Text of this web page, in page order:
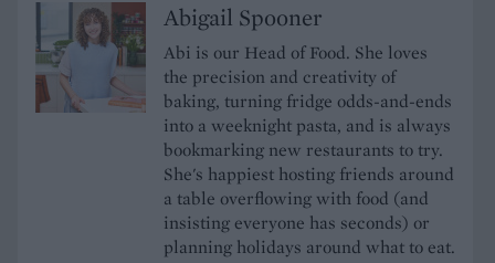
Abigail Spooner
Abi is our Head of Food. She loves
the precision and creativity of
baking, turning fridge odds-and-ends
into a weeknight pasta, and is always
bookmarking new restaurants to try.
She's happiest hosting friends around
a table overflowing with food (and
insisting everyone has seconds) or
planning holidays around what to eat.